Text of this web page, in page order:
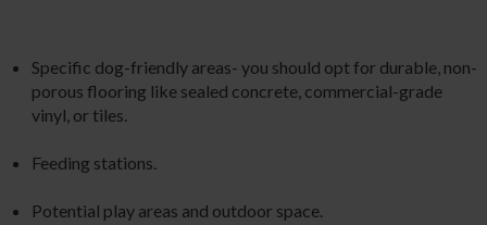
Specific dog-friendly areas- you should opt for durable, non-
porous flooring like sealed concrete, commercial-grade
vinyl, or tiles.
Feeding stations.
Potential play areas and outdoor space.